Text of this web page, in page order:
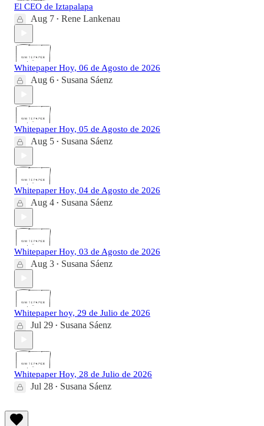
El CEO de Iztapalapa
Aug 7 • Rene Lankenau
Whitepaper Hoy, 06 de Agosto de 2026
Aug 6 • Susana Sáenz
Whitepaper Hoy, 05 de Agosto de 2026
Aug 5 • Susana Sáenz
Whitepaper Hoy, 04 de Agosto de 2026
Aug 4 • Susana Sáenz
Whitepaper Hoy, 03 de Agosto de 2026
Aug 3 • Susana Sáenz
Whitepaper hoy, 29 de Julio de 2026
Jul 29 • Susana Sáenz
Whitepaper Hoy, 28 de Julio de 2026
Jul 28 • Susana Sáenz